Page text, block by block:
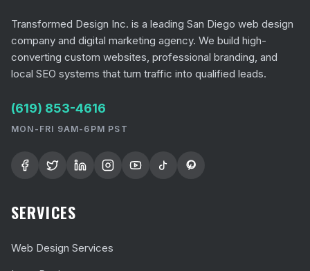
Transformed Design Inc. is a leading San Diego web design
company and digital marketing agency. We build high-
converting custom websites, professional branding, and
local SEO systems that turn traffic into qualified leads.
(619) 853-4616
MON-FRI 9AM-6PM PST
SERVICES
Web Design Services